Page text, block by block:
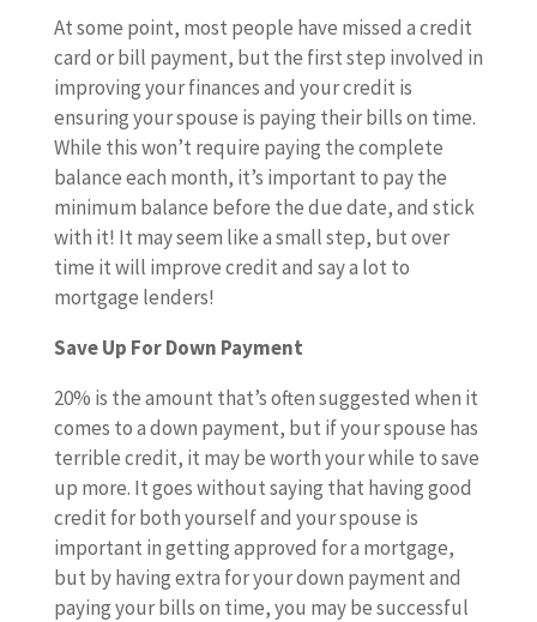
At some point, most people have missed a credit
card or bill payment, but the first step involved in
improving your finances and your credit is
ensuring your spouse is paying their bills on time.
While this won’t require paying the complete
balance each month, it’s important to pay the
minimum balance before the due date, and stick
with it! It may seem like a small step, but over
time it will improve credit and say a lot to
mortgage lenders!
Save Up For Down Payment
20% is the amount that’s often suggested when it
comes to a down payment, but if your spouse has
terrible credit, it may be worth your while to save
up more. It goes without saying that having good
credit for both yourself and your spouse is
important in getting approved for a mortgage,
but by having extra for your down payment and
paying your bills on time, you may be successful